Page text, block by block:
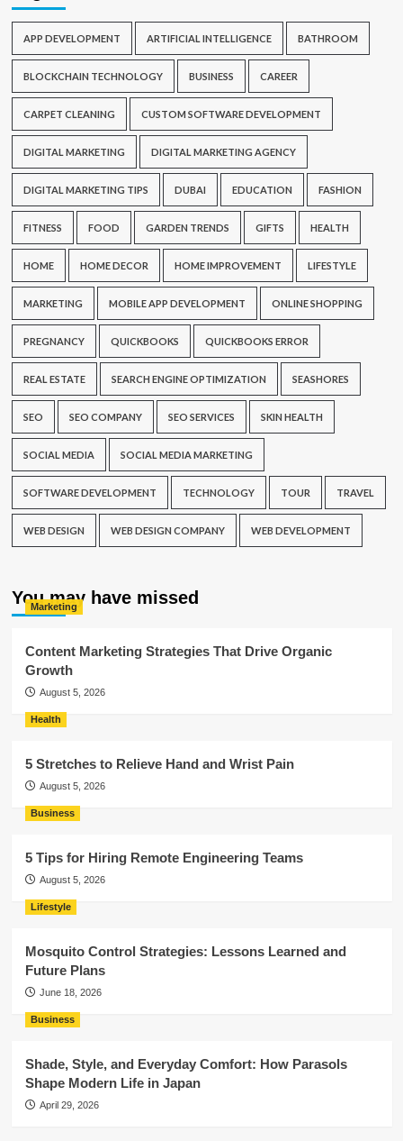
APP DEVELOPMENT ARTIFICIAL INTELLIGENCE BATHROOM
BLOCKCHAIN TECHNOLOGY BUSINESS CAREER
CARPET CLEANING CUSTOM SOFTWARE DEVELOPMENT
DIGITAL MARKETING DIGITAL MARKETING AGENCY
DIGITAL MARKETING TIPS DUBAI EDUCATION FASHION
FITNESS FOOD GARDEN TRENDS GIFTS HEALTH
HOME HOME DECOR HOME IMPROVEMENT LIFESTYLE
MARKETING MOBILE APP DEVELOPMENT ONLINE SHOPPING
PREGNANCY QUICKBOOKS QUICKBOOKS ERROR
REAL ESTATE SEARCH ENGINE OPTIMIZATION SEASHORES
SEO SEO COMPANY SEO SERVICES SKIN HEALTH
SOCIAL MEDIA SOCIAL MEDIA MARKETING
SOFTWARE DEVELOPMENT TECHNOLOGY TOUR TRAVEL
WEB DESIGN WEB DESIGN COMPANY WEB DEVELOPMENT
You may have missed
Marketing
Content Marketing Strategies That Drive Organic
Growth
August 5, 2026
Health
5 Stretches to Relieve Hand and Wrist Pain
August 5, 2026
Business
5 Tips for Hiring Remote Engineering Teams
August 5, 2026
Lifestyle
Mosquito Control Strategies: Lessons Learned and
Future Plans
June 18, 2026
Business
Shade, Style, and Everyday Comfort: How Parasols
Shape Modern Life in Japan
April 29, 2026